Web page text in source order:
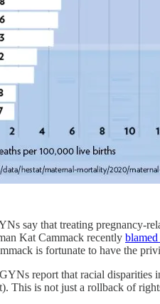
say that treating pregnancy-
Kat Cammack recently
is fortunate to have the
report that racial disparities
This is not just a rollback of